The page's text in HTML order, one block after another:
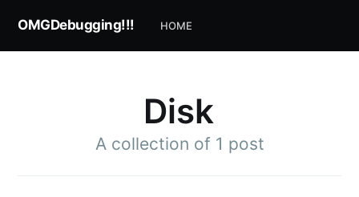
OMGDebugging!!! HOME
Disk
A collection of 1 post